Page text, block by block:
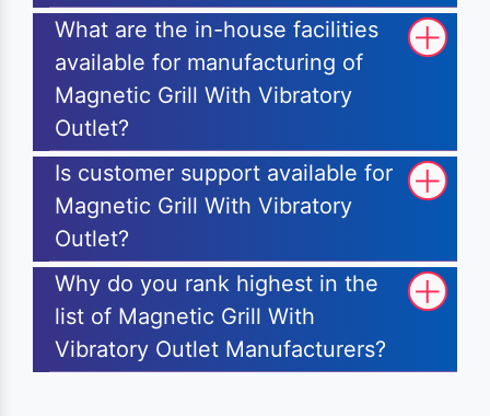
What are the in-house facilities
available for manufacturing of
Magnetic Grill With Vibratory
Outlet?
Is customer support available for
Magnetic Grill With Vibratory
Outlet?
Why do you rank highest in the
list of Magnetic Grill With
Vibratory Outlet Manufacturers?